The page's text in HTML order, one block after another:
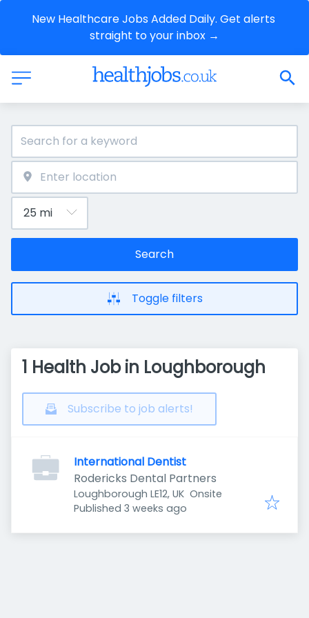
New Healthcare Jobs Added Daily. Get alerts
straight to your inbox →
Search
Toggle filters
1 Health Job in Loughborough
Subscribe to job alerts!
International Dentist
Rodericks Dental Partners
Loughborough LE12, UK Onsite
Published
Published 3 weeks ago